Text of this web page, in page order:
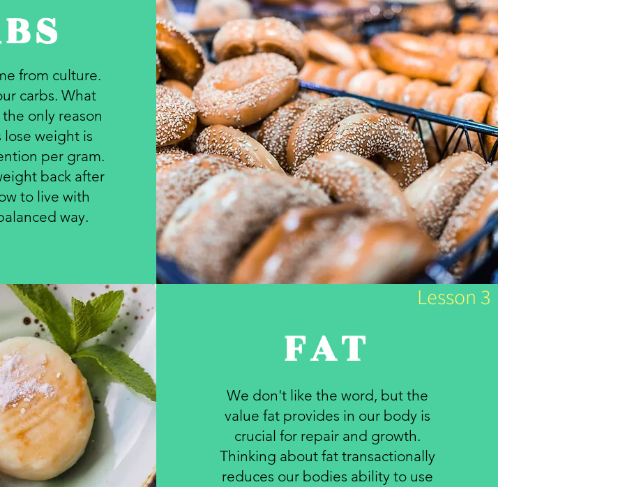
from culture.
carbs. What
only reason
weight is
per gram.
back after
to live with
way.
Lesson 3
FAT
We don't like the word, but the
value fat provides in our body is
crucial for repair and growth.
Thinking about fat transactionally
reduces our bodies ability to use